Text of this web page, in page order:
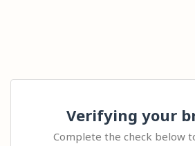
Verifying your
Complete the check below